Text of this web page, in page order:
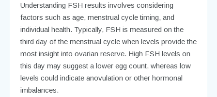
Understanding FSH results involves considering
factors such as age, menstrual cycle timing, and
individual health. Typically, FSH is measured on the
third day of the menstrual cycle when levels provide the
most insight into ovarian reserve. High FSH levels on
this day may suggest a lower egg count, whereas low
levels could indicate anovulation or other hormonal
imbalances.